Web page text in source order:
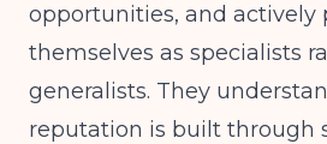
opportunities, and actively
themselves as specialists
generalists. They
reputation is built through